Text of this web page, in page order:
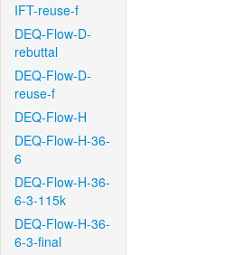
IFT-reuse-f
DEQ-Flow-D-
rebuttal
DEQ-Flow-D-
reuse-f
DEQ-Flow-H
DEQ-Flow-H-36-
6
DEQ-Flow-H-36-
6-3-115k
DEQ-Flow-H-36-
6-3-final